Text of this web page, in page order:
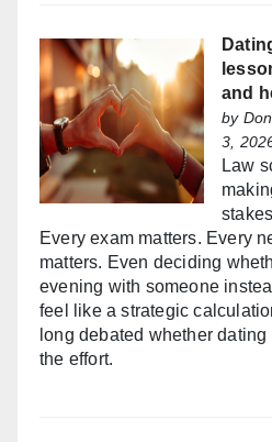
and
by
3,
Law
Every exam matters. Every
matters. Even deciding
evening with someone
feel like a strategic
long debated whether
the effort.